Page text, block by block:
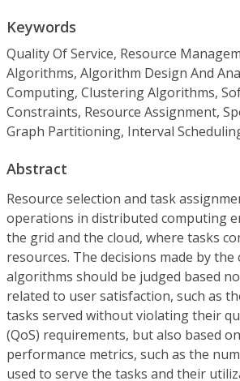
Keywords
Quality Of Service, Resource
Algorithms, Algorithm Design And
Computing, Clustering Algorithms,
Constraints, Resource Assignment,
Graph Partitioning, Interval
Abstract
Resource selection and task
operations in distributed computing
the grid and the cloud, where tasks
resources. The decisions made by
algorithms should be judged based
related to user satisfaction, such as
tasks served without violating their
(QoS) requirements, but also based
performance metrics, such as the
used to serve the tasks and their